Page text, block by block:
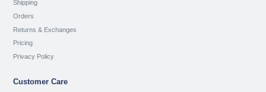
Shipping
Orders
Returns & Exchanges
Pricing
Privacy Policy
Customer Care